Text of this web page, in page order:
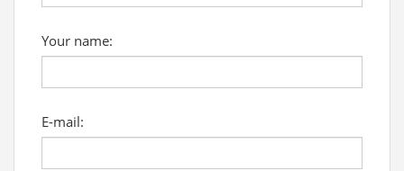
Your name:
E-mail: